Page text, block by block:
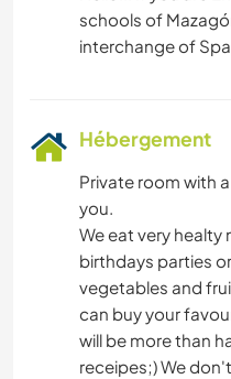
schools of
Hébergement
Private room with
you.
We eat very healty
birthdays parties
vegetables and
can buy your
will be more than
receipes;) We